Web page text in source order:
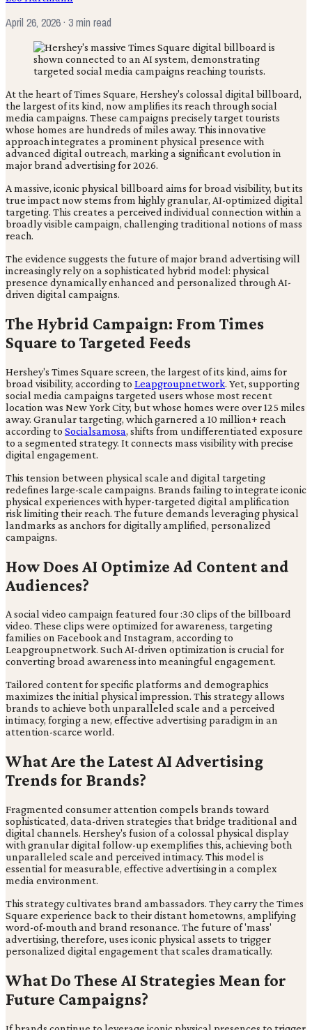
April 26, 2026· 3 min read
At the heart of Times Square, Hershey's colossal digital billboard,
the largest of its kind, now amplifies its reach through social
media campaigns. These campaigns precisely target tourists
whose homes are hundreds of miles away. This innovative
approach integrates a prominent physical presence with
advanced digital outreach, marking a significant evolution in
major brand advertising for 2026.
A massive, iconic physical billboard aims for broad visibility, but its
true impact now stems from highly granular, AI-optimized digital
targeting. This creates a perceived individual connection within a
broadly visible campaign, challenging traditional notions of mass
reach.
The evidence suggests the future of major brand advertising will
increasingly rely on a sophisticated hybrid model: physical
presence dynamically enhanced and personalized through AI-
driven digital campaigns.
The Hybrid Campaign: From Times
Square to Targeted Feeds
Hershey's Times Square screen, the largest of its kind, aims for
broad visibility, according to Leapgroupnetwork. Yet, supporting
social media campaigns targeted users whose most recent
location was New York City, but whose homes were over 125 miles
away. Granular targeting, which garnered a 10 million+ reach
according to Socialsamosa, shifts from undifferentiated exposure
to a segmented strategy. It connects mass visibility with precise
digital engagement.
This tension between physical scale and digital targeting
redefines large-scale campaigns. Brands failing to integrate iconic
physical experiences with hyper-targeted digital amplification
risk limiting their reach. The future demands leveraging physical
landmarks as anchors for digitally amplified, personalized
campaigns.
How Does AI Optimize Ad Content and
Audiences?
A social video campaign featured four :30 clips of the billboard
video. These clips were optimized for awareness, targeting
families on Facebook and Instagram, according to
Leapgroupnetwork. Such AI-driven optimization is crucial for
converting broad awareness into meaningful engagement.
Tailored content for specific platforms and demographics
maximizes the initial physical impression. This strategy allows
brands to achieve both unparalleled scale and a perceived
intimacy, forging a new, effective advertising paradigm in an
attention-scarce world.
What Are the Latest AI Advertising
Trends for Brands?
Fragmented consumer attention compels brands toward
sophisticated, data-driven strategies that bridge traditional and
digital channels. Hershey's fusion of a colossal physical display
with granular digital follow-up exemplifies this, achieving both
unparalleled scale and perceived intimacy. This model is
essential for measurable, effective advertising in a complex
media environment.
This strategy cultivates brand ambassadors. They carry the Times
Square experience back to their distant hometowns, amplifying
word-of-mouth and brand resonance. The future of 'mass'
advertising, therefore, uses iconic physical assets to trigger
personalized digital engagement that scales dramatically.
What Do These AI Strategies Mean for
Future Campaigns?